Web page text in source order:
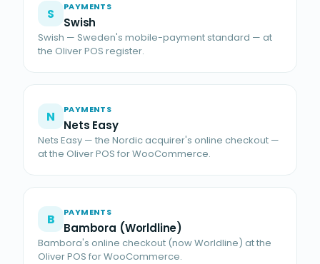
S PAYMENTS
Swish
Swish — Sweden's mobile-payment standard — at
the Oliver POS register.
N PAYMENTS
Nets Easy
Nets Easy — the Nordic acquirer's online checkout —
at the Oliver POS for WooCommerce.
B PAYMENTS
Bambora (Worldline)
Bambora's online checkout (now Worldline) at the
Oliver POS for WooCommerce.